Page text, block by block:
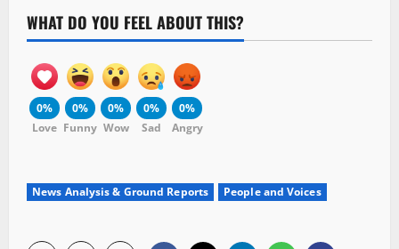
WHAT DO YOU FEEL ABOUT THIS?
0%
Love
0%
Funny
0%
Wow
0%
Sad
0%
Angry
News Analysis & Ground Reports People and Voices